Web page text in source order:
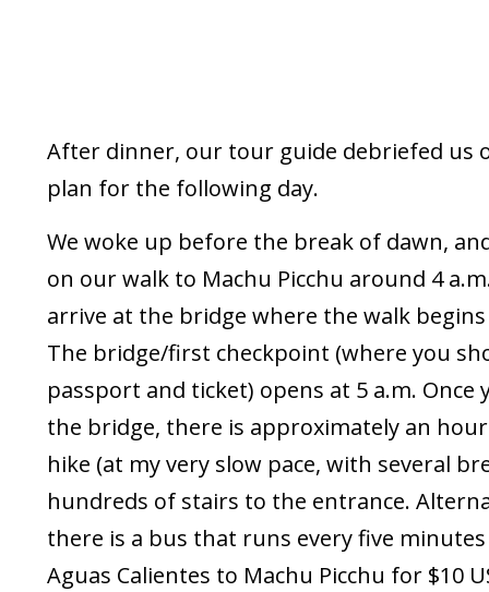
After dinner, our tour guide debriefed us
plan for the following day.
We woke up before the break of dawn,
on our walk to Machu Picchu around 4
arrive at the bridge where the walk begins
The bridge/first checkpoint (where you
passport and ticket) opens at 5 a.m. Once
the bridge, there is approximately an
hike (at my very slow pace, with several
hundreds of stairs to the entrance.
there is a bus that runs every five
Aguas Calientes to Machu Picchu for $10